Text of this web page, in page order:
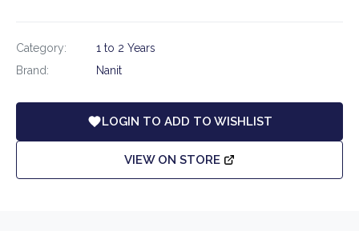
Category:
1 to 2 Years
Brand:
Nanit
LOGIN TO ADD TO WISHLIST
VIEW ON STORE